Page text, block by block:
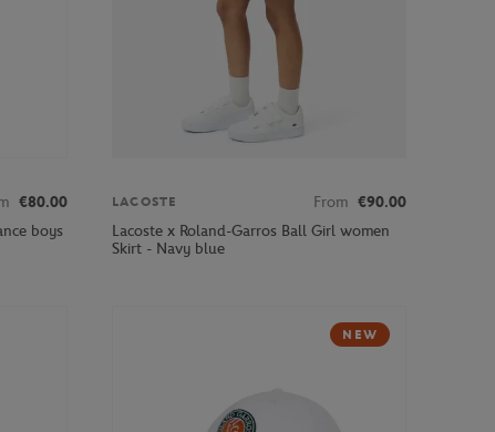
€80.00
boys
LACOSTE From €90.00
Lacoste x Roland-Garros Ball Girl women
Skirt - Navy blue
NEW